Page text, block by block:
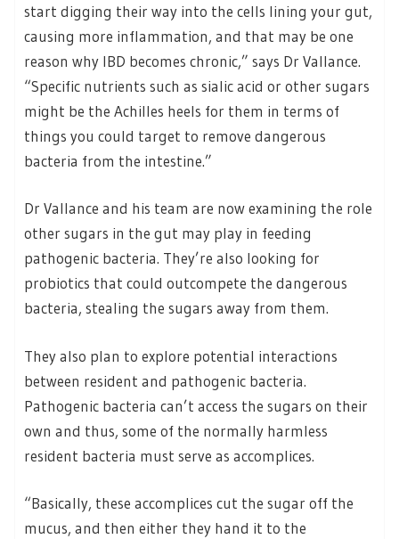
start digging their way into the cells lining your gut,
causing more inflammation, and that may be one
reason why IBD becomes chronic,” says Dr Vallance.
“Specific nutrients such as sialic acid or other sugars
might be the Achilles heels for them in terms of
things you could target to remove dangerous
bacteria from the intestine.”
Dr Vallance and his team are now examining the role
other sugars in the gut may play in feeding
pathogenic bacteria. They’re also looking for
probiotics that could outcompete the dangerous
bacteria, stealing the sugars away from them.
They also plan to explore potential interactions
between resident and pathogenic bacteria.
Pathogenic bacteria can’t access the sugars on their
own and thus, some of the normally harmless
resident bacteria must serve as accomplices.
“Basically, these accomplices cut the sugar off the
mucus, and then either they hand it to the